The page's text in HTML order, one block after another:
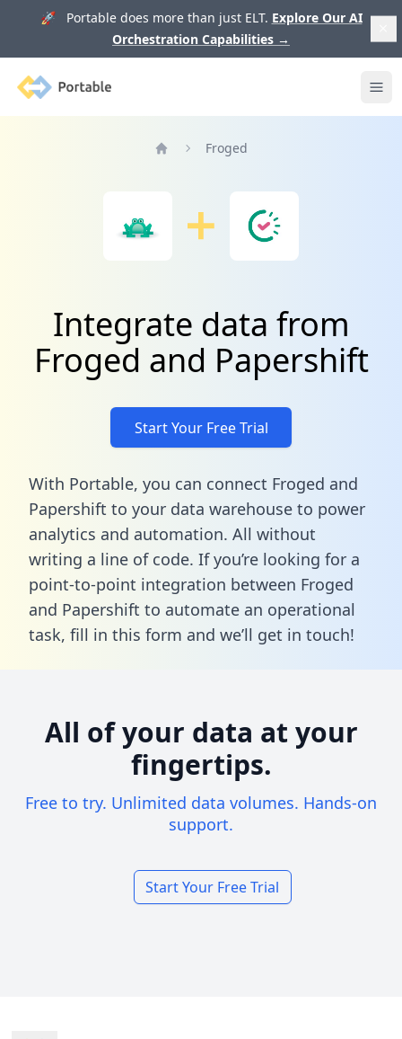
🚀 Portable does more than just ELT. Explore Our AI
Orchestration Capabilities →
Portable
Froged
Integrate data from
Froged and Papershift
Start Your Free Trial
With Portable, you can connect Froged and
Papershift to your data warehouse to power
analytics and automation. All without
writing a line of code. If you’re looking for a
point-to-point integration between Froged
and Papershift to automate an operational
task, fill in this form and we’ll get in touch!
All of your data at your
fingertips.
Free to try. Unlimited data volumes. Hands-on
support.
Start Your Free Trial